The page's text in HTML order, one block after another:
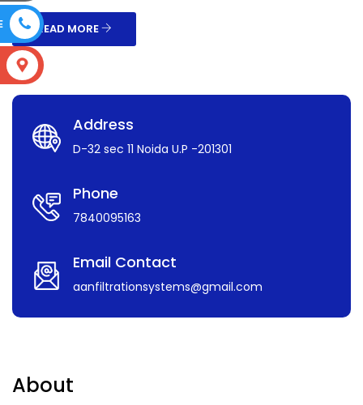
READ MORE
Address
D-32 sec 11 Noida U.P -201301
Phone
7840095163
Email Contact
aanfiltrationsystems@gmail.com
About